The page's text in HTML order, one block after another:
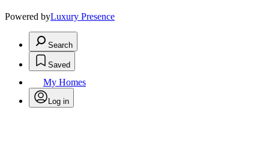
Powered byLuxury Presence
Search
Saved
My Homes
Log in